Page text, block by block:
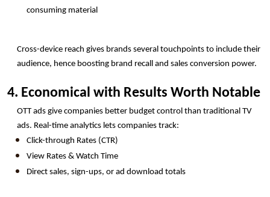
consuming material
Cross-device reach gives brands several touchpoints to include their
audience, hence boosting brand recall and sales conversion power.
4. Economical with Results Worth Notable
OTT ads give companies better budget control than traditional TV
ads. Real-time analytics lets companies track:
Click-through Rates (CTR)
View Rates & Watch Time
Direct sales, sign-ups, or ad download totals